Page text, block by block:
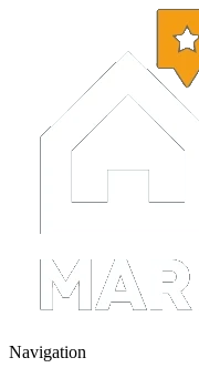
Navigation